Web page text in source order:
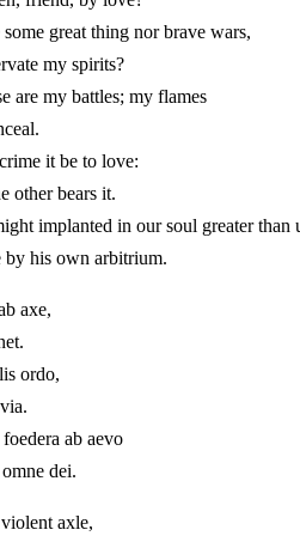
great thing nor brave wars,
my spirits?
are my battles; my flames
it be to love:
other bears it.
implanted in our soul greater than
by his own arbitrium.
axe,
ordo,
ab aevo
dei.
axle,